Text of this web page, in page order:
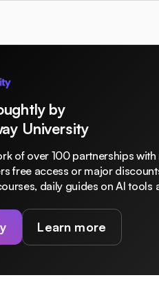
by
University
of over 100 partnerships
free access or major
daily guides on AI tools
Learn more